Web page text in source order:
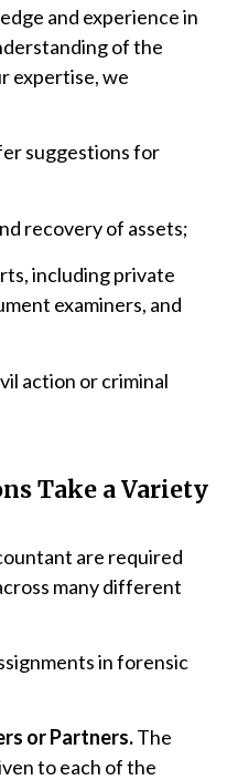
and experience in
of the
expertise, we
suggestions for
recovery of assets;
including private
examiners, and
action or criminal
Take a Variety
are required
many different
in forensic
or Partners.The
to each of the